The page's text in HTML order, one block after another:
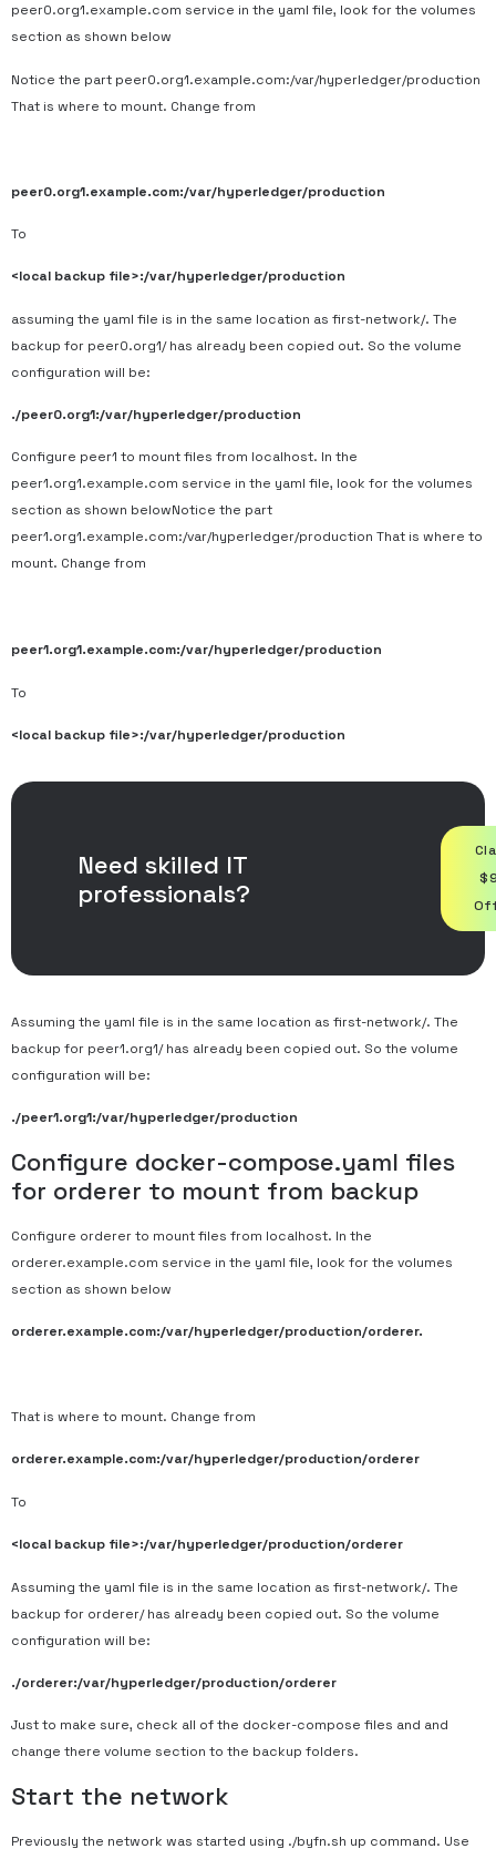
peer0.org1.example.com service in the yaml file, look for the volumes
section as shown below
Notice the part peer0.org1.example.com:/var/hyperledger/production
That is where to mount. Change from
peer0.org1.example.com:/var/hyperledger/production
To
<local backup file>:/var/hyperledger/production
assuming the yaml file is in the same location as first-network/. The
backup for peer0.org1/ has already been copied out. So the volume
configuration will be:
./peer0.org1:/var/hyperledger/production
Configure peer1 to mount files from localhost. In the
peer1.org1.example.com service in the yaml file, look for the volumes
section as shown belowNotice the part
peer1.org1.example.com:/var/hyperledger/production That is where to
mount. Change from
peer1.org1.example.com:/var/hyperledger/production
To
<local backup file>:/var/hyperledger/production
Need skilled IT
professionals?
Assuming the yaml file is in the same location as first-network/. The
backup for peer1.org1/ has already been copied out. So the volume
configuration will be:
./peer1.org1:/var/hyperledger/production
Configure docker-compose.yaml files
for orderer to mount from backup
Configure orderer to mount files from localhost. In the
orderer.example.com service in the yaml file, look for the volumes
section as shown below
orderer.example.com:/var/hyperledger/production/orderer.
That is where to mount. Change from
orderer.example.com:/var/hyperledger/production/orderer
To
<local backup file>:/var/hyperledger/production/orderer
Assuming the yaml file is in the same location as first-network/. The
backup for orderer/ has already been copied out. So the volume
configuration will be:
./orderer:/var/hyperledger/production/orderer
Just to make sure, check all of the docker-compose files and and
change there volume section to the backup folders.
Start the network
Previously the network was started using ./byfn.sh up command. Use